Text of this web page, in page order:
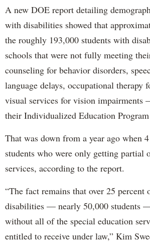
A new DOE report detailing
with disabilities showed that
the roughly 193,000 students with
schools that were not fully meeting
counseling for behavior disorders,
language delays, occupational therapy
visual services for vision impairments
their Individualized Education
That was down from a year ago when
students who were only getting partial
services, according to the report.
“The fact remains that over 25 percent
disabilities — nearly 50,000 students
without all of the special education
entitled to receive under law,” Kim